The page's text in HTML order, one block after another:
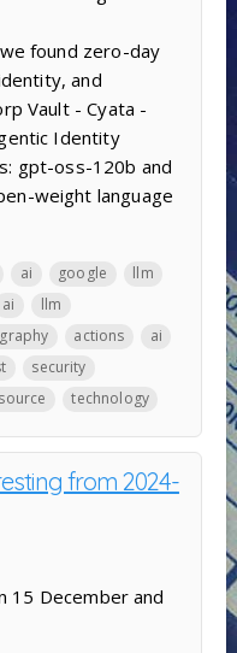
found zero-day
and
Vault - Cyata -
Identity
gpt-oss-120b and
weight language
ai google
llm
ai
llm
actions
ai
security
technology
from 2024-
15 December and